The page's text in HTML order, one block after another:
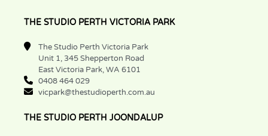
THE STUDIO PERTH VICTORIA PARK
The Studio Perth Victoria Park
Unit 1, 345 Shepperton Road
East Victoria Park, WA 6101
0408 464 029
vicpark@thestudioperth.com.au
THE STUDIO PERTH JOONDALUP